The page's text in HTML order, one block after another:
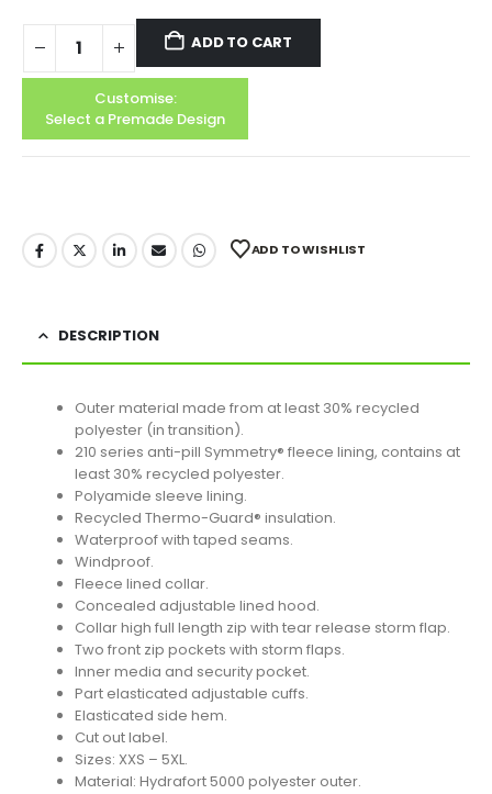
ADD TO CART
Customise:
Select a Premade Design
ADD TO WISHLIST
DESCRIPTION
Outer material made from at least 30% recycled
polyester (in transition).
210 series anti-pill Symmetry® fleece lining, contains at
least 30% recycled polyester.
Polyamide sleeve lining.
Recycled Thermo-Guard® insulation.
Waterproof with taped seams.
Windproof.
Fleece lined collar.
Concealed adjustable lined hood.
Collar high full length zip with tear release storm flap.
Two front zip pockets with storm flaps.
Inner media and security pocket.
Part elasticated adjustable cuffs.
Elasticated side hem.
Cut out label.
Sizes: XXS – 5XL.
Material: Hydrafort 5000 polyester outer.